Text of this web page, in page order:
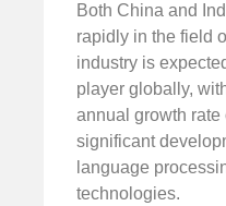
Both China and
rapidly in the field
industry is
player globally,
annual growth rate
significant
language
technologies.